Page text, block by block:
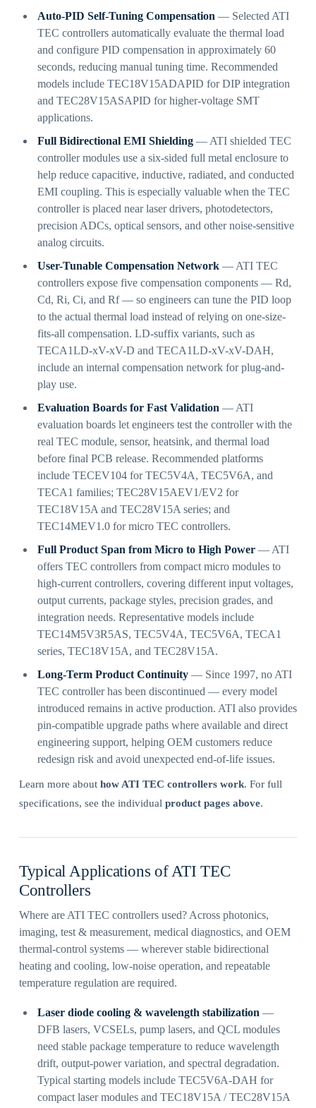
Auto-PID Self-Tuning Compensation — Selected ATI
TEC controllers automatically evaluate the thermal load
and configure PID compensation in approximately 60
seconds, reducing manual tuning time. Recommended
models include TEC18V15ADAPID for DIP integration
and TEC28V15ASAPID for higher-voltage SMT
applications.
Full Bidirectional EMI Shielding— ATI shielded TEC
controller modules use a six-sided full metal enclosure to
help reduce capacitive, inductive, radiated, and conducted
EMI coupling. This is especially valuable when the TEC
controller is placed near laser drivers, photodetectors,
precision ADCs, optical sensors, and other noise-sensitive
analog circuits.
User-Tunable Compensation Network— ATI TEC
controllers expose five compensation components — Rd,
Cd, Ri, Ci, and Rf — so engineers can tune the PID loop
to the actual thermal load instead of relying on one-size-
fits-all compensation. LD-suffix variants, such as
TECA1LD-xV-xV-D and TECA1LD-xV-xV-DAH,
include an internal compensation network for plug-and-
play use.
Evaluation Boards for Fast Validation — ATI
evaluation boards let engineers test the controller with the
real TEC module, sensor, heatsink, and thermal load
before final PCB release. Recommended platforms
include TECEV104 for TEC5V4A, TEC5V6A, and
TECA1 families; TEC28V15AEV1/EV2 for
TEC18V15A and TEC28V15A series; and
TEC14MEV1.0 for micro TEC controllers.
Full Product Span from Micro to High Power— ATI
offers TEC controllers from compact micro modules to
high-current controllers, covering different input voltages,
output currents, package styles, precision grades, and
integration needs. Representative models include
TEC14M5V3R5AS, TEC5V4A, TEC5V6A, TECA1
series, TEC18V15A, and TEC28V15A.
Long-Term Product Continuity— Since 1997, no ATI
TEC controller has been discontinued — every model
introduced remains in active production. ATI also provides
pin-compatible upgrade paths where available and direct
engineering support, helping OEM customers reduce
redesign risk and avoid unexpected end-of-life issues.
Learn more about how ATI TEC controllers work. For full
specifications, see the individual product pages above.
Typical Applications of ATI TEC
Controllers
Where are ATI TEC controllers used? Across photonics,
imaging, test & measurement, medical diagnostics, and OEM
thermal-control systems — wherever stable bidirectional
heating and cooling, low-noise operation, and repeatable
temperature regulation are required.
Laser diode cooling & wavelength stabilization —
DFB lasers, VCSELs, pump lasers, and QCL modules
need stable package temperature to reduce wavelength
drift, output-power variation, and spectral degradation.
Typical starting models include TEC5V6A-DAH for
compact laser modules and TEC18V15A / TEC28V15A